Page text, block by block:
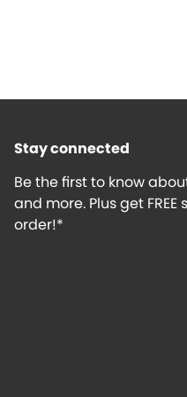
Stay connected
Be the first to know
and more. Plus get
order!*